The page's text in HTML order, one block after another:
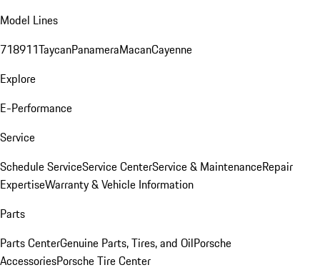
Model Lines
718911TaycanPanameraMacanCayenne
Explore
E-Performance
Service
Schedule ServiceService CenterService & MaintenanceRepair
ExpertiseWarranty & Vehicle Information
Parts
Parts CenterGenuine Parts, Tires, and OilPorsche
AccessoriesPorsche Tire Center